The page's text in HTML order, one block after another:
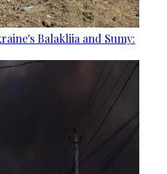
Balakliia and Sumy: